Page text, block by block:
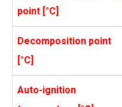
point [°C]
Decomposition point
[°C]
Auto-ignition